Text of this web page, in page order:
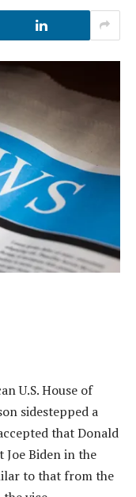
U.S. House of
sidestepped a
that Donald
Biden in the
to that from the